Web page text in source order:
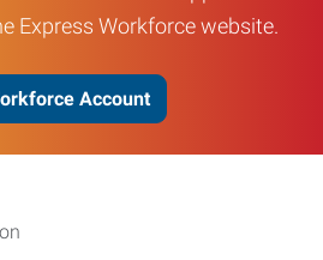
Express Workforce website.
Account